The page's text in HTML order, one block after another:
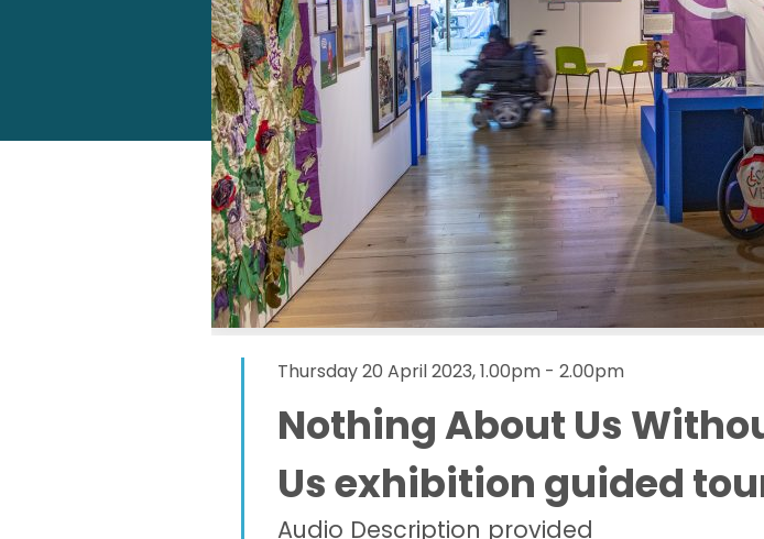
Thursday 20 April 2023, 1.00pm - 2.00pm
Nothing About Us
Us exhibition guided
Audio Description provided